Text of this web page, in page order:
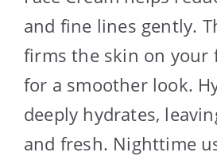
and fine lines gently.
firms the skin on your
for a smoother look.
deeply hydrates,
and fresh. Nighttime